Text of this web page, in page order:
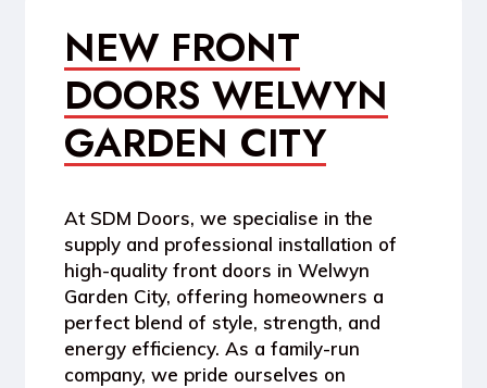
NEW FRONT
DOORS WELWYN
GARDEN CITY
At SDM Doors, we specialise in the
supply and professional installation of
high-quality front doors in Welwyn
Garden City, offering homeowners a
perfect blend of style, strength, and
energy efficiency. As a family-run
company, we pride ourselves on